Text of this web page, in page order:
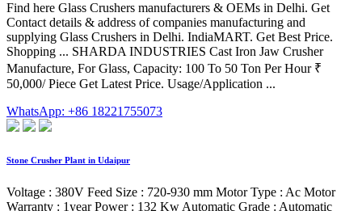
Find here Glass Crushers manufacturers & OEMs in Delhi. Get
Contact details & address of companies manufacturing and
supplying Glass Crushers in Delhi. IndiaMART. Get Best Price.
Shopping ... SHARDA INDUSTRIES Cast Iron Jaw Crusher
Manufacture, For Glass, Capacity: 100 To 50 Ton Per Hour ₹
50,000/ Piece Get Latest Price. Usage/Application ...
WhatsApp: +86 18221755073
Stone Crusher Plant in Udaipur
Voltage : 380V Feed Size : 720-930 mm Motor Type : Ac Motor
Warranty : 1year Power : 132 Kw Automatic Grade : Automatic